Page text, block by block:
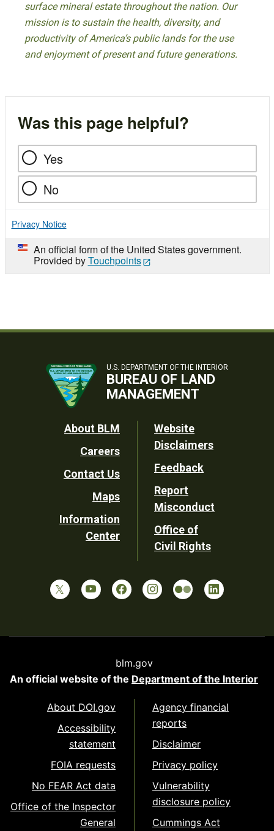
surface mineral estate throughout the nation. Our
mission is to sustain the health, diversity, and
productivity of America’s public lands for the use
and enjoyment of present and future generations.
Was this page helpful?
Yes
No
Privacy Notice
An official form of the United States government.
Provided byTouchpoints
U.S. DEPARTMENT OF THE INTERIOR
BUREAU OF LAND
MANAGEMENT
Footer
Utility
About BLM
Careers
Contact Us
Maps
Information
Center
Website
Disclaimers
Feedback
Report
Misconduct
Office of
Civil Rights
blm.gov
An official website of the Department of the Interior
About DOI.gov
Accessibility
statement
FOIA requests
No FEAR Act data
Office of the Inspector
General
Agency financial
reports
Disclaimer
Privacy policy
Vulnerability
disclosure policy
Cummings Act